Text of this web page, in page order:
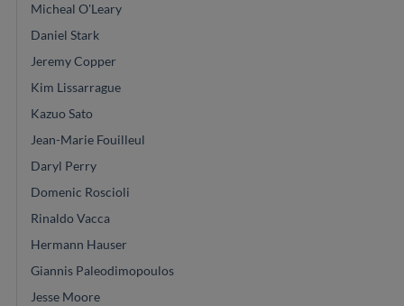
Micheal O'Leary
Daniel Stark
Jeremy Copper
Kim Lissarrague
Kazuo Sato
Jean-Marie Fouilleul
Daryl Perry
Domenic Roscioli
Rinaldo Vacca
Hermann Hauser
Giannis Paleodimopoulos
Jesse Moore